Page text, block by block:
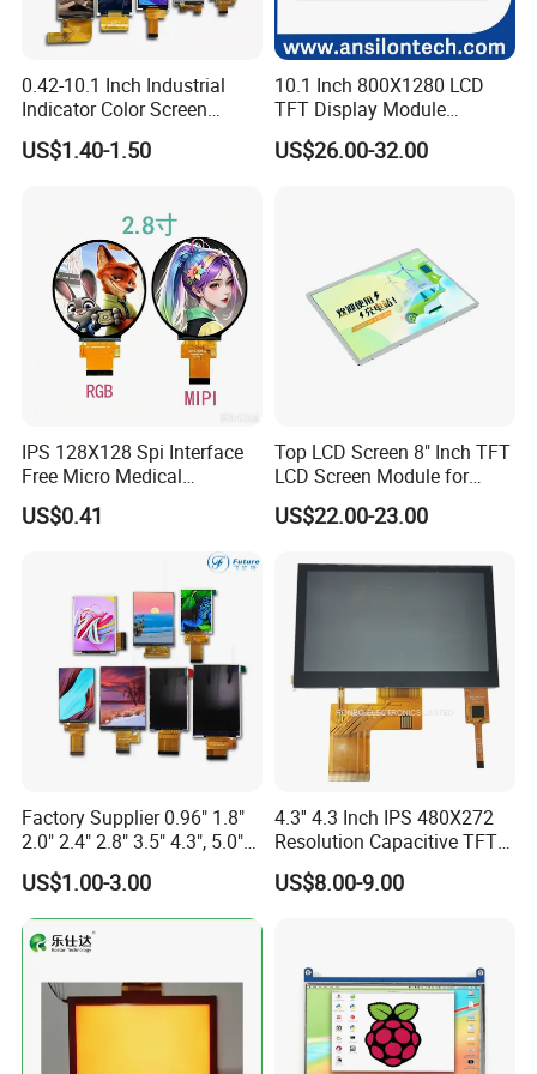
Product Drawing
0.42-10.1 Inch Industrial
Indicator Color Screen
Touchscreen IPS Panel
Touch High Brightness
US$1.40-1.50
10.1 Inch 800X1280 LCD
TFT Display Module
Capacitive Touch Panel with
Optical Bonding
US$26.00-32.00
IPS 128X128 Spi Interface
Free Micro Medical
Character Round TFT LCD
Display LCD Module OLED
Screen RoHS Monochrome
Touch Panel Graphics
Custom IPS LCD Display
US$0.41
Top LCD Screen 8" Inch TFT
LCD Screen Module for
Smart Home
US$22.00-23.00
Factory Supplier 0.96" 1.8"
2.0" 2.4" 2.8" 3.5" 4.3", 5.0"
7.0" 10.1" IPS TFT Touch
Screen LCD Display
US$1.00-3.00
4.3'' 4.3 Inch IPS 480X272
Resolution Capacitive TFT
Color LCD Touch Screen
US$8.00-9.00